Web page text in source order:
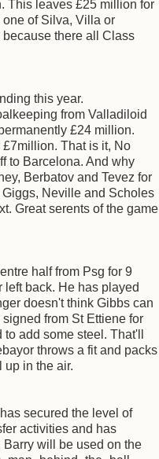
This leaves £25 million for
of Silva, Villa or
there all Class
this year.
from Valladiloid
£24 million.
That is it, No
to Barcelona. And why
Berbatov and Tevez for
Neville and Scholes
Great serents of the game
half from Psg for 9
back. He has played
doesn't think Gibbs can
from St Ettiene for
add some steel. That'll
throws a fit and packs
up in the air.
secured the level of
activities and has
will be used on the